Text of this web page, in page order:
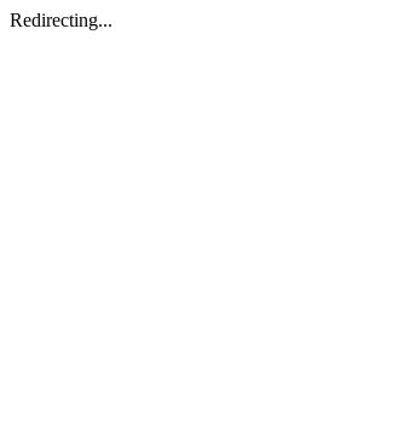
Redirecting...